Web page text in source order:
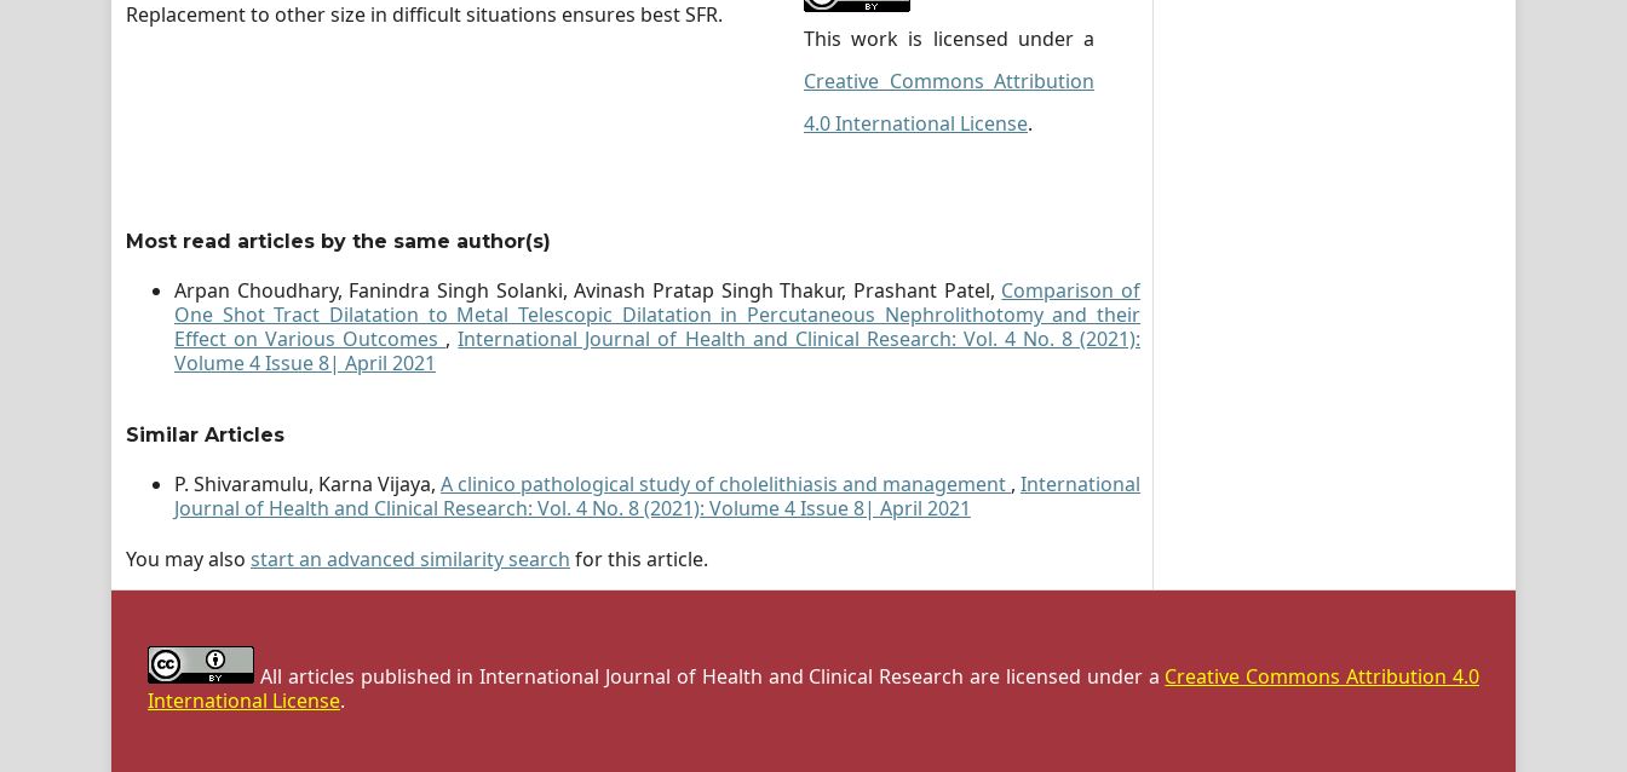
Replacement to other size in difficult situations ensures best SFR.
This work is licensed under a
Creative Commons Attribution
4.0 International License.
Most read articles by the same author(s)
Arpan Choudhary, Fanindra Singh Solanki, Avinash Pratap Singh Thakur, Prashant Patel, Comparison of
One Shot Tract Dilatation to Metal Telescopic Dilatation in Percutaneous Nephrolithotomy and their
Effect on Various Outcomes ,International Journal of Health and Clinical Research: Vol. 4 No. 8 (2021):
Volume 4 Issue 8| April 2021
Similar Articles
P. Shivaramulu, Karna Vijaya, A clinico pathological study of cholelithiasis and management , International
Journal of Health and Clinical Research: Vol. 4 No. 8 (2021): Volume 4 Issue 8| April 2021
You may also start an advanced similarity search for this article.
All articles published in International Journal of Health and Clinical Research are licensed under a Creative Commons Attribution 4.0
International License.